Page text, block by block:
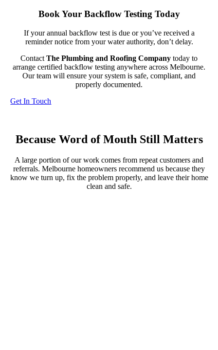
Book Your Backflow Testing Today
If your annual backflow test is due or you’ve received a
reminder notice from your water authority, don’t delay.
Contact The Plumbing and Roofing Company today to
arrange certified backflow testing anywhere across Melbourne.
Our team will ensure your system is safe, compliant, and
properly documented.
Get In Touch
Because Word of Mouth Still Matters
A large portion of our work comes from repeat customers and
referrals. Melbourne homeowners recommend us because they
know we turn up, fix the problem properly, and leave their home
clean and safe.